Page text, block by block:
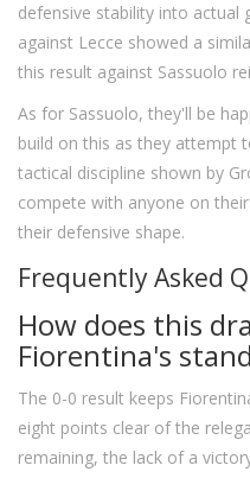
defensive stability into actual
against Lecce showed a
this result against Sassuolo
As for Sassuolo, they'll be
build on this as they attempt
tactical discipline shown by
compete with anyone on
their defensive shape.
Frequently Asked
How does this
Fiorentina's
The 0-0 result keeps
eight points clear of the
remaining, the lack of a